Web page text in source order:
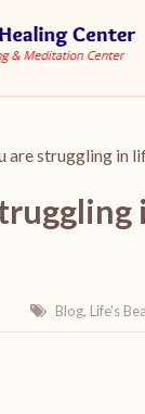
are struggling in
Blog, Life's